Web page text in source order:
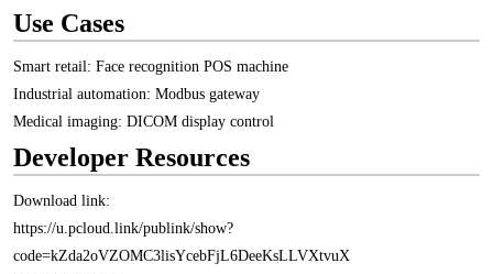
Use Cases
Smart retail: Face recognition POS machine
Industrial automation: Modbus gateway
Medical imaging: DICOM display control
Developer Resources
Download link:
https://u.pcloud.link/publink/show?
code=kZda2oVZOMC3lisYcebFjL6DeeKsLLVXtvuX